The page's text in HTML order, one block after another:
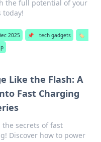
the full potential of your
today!
2025 📌 tech gadgets
🏷️
Like the Flash: A
Fast Charging
the secrets of fast
Discover how to power